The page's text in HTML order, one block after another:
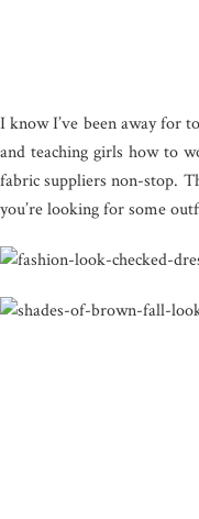
I know I’ve been away for
and teaching girls how to
fabric suppliers non-stop.
you’re looking for some